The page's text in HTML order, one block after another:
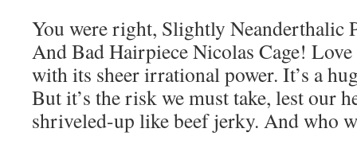
You were right, Slightly Neanderthalic
And Bad Hairpiece Nicolas Cage!
with its sheer irrational power. It’s a
But it’s the risk we must take, lest our
shriveled-up like beef jerky. And who